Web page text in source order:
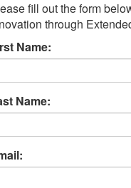
fill out the form
through
Name:
Name: